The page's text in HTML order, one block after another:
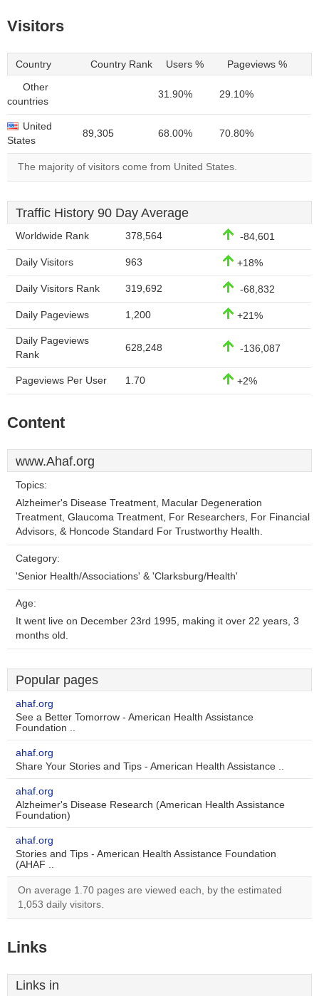
Visitors
Country Country Rank Users % Pageviews %
Other
countries
31.90% 29.10%
United
States
89,305 68.00% 70.80%
The majority of visitors come from United States.
Traffic History 90 Day Average
Worldwide Rank 378,564 -84,601
Daily Visitors 963 +18%
Daily Visitors Rank 319,692 -68,832
Daily Pageviews 1,200 +21%
Daily Pageviews
Rank
628,248 -136,087
Pageviews Per User 1.70 +2%
Content
www.Ahaf.org
Topics:
Alzheimer's Disease Treatment, Macular Degeneration
Treatment, Glaucoma Treatment, For Researchers, For Financial
Advisors, & Honcode Standard For Trustworthy Health.
Category:
'Senior Health/Associations' & 'Clarksburg/Health'
Age:
It went live on December 23rd 1995, making it over 22 years, 3
months old.
Popular pages
ahaf.org
See a Better Tomorrow - American Health Assistance
Foundation ..
ahaf.org
Share Your Stories and Tips - American Health Assistance ..
ahaf.org
Alzheimer's Disease Research (American Health Assistance
Foundation)
ahaf.org
Stories and Tips - American Health Assistance Foundation
(AHAF ..
On average 1.70 pages are viewed each, by the estimated
1,053 daily visitors.
Links
Links in